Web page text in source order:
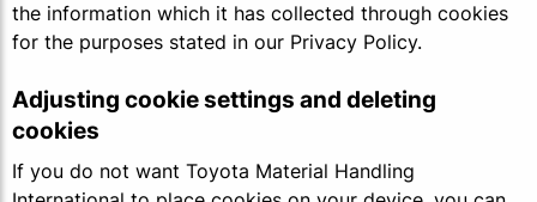
the information which it has collected through cookies
for the purposes stated in our Privacy Policy.
Adjusting cookie settings and deleting
cookies
If you do not want Toyota Material Handling